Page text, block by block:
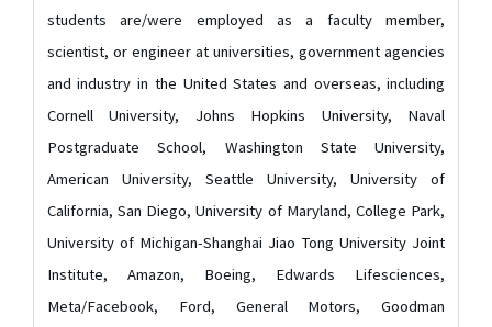
students are/were employed as a faculty member,
scientist, or engineer at universities, government agencies
and industry in the United States and overseas, including
Cornell University, Johns Hopkins University, Naval
Postgraduate School, Washington State University,
American University, Seattle University, University of
California, San Diego, University of Maryland, College Park,
University of Michigan-Shanghai Jiao Tong University Joint
Institute, Amazon, Boeing, Edwards Lifesciences,
Meta/Facebook, Ford, General Motors, Goodman